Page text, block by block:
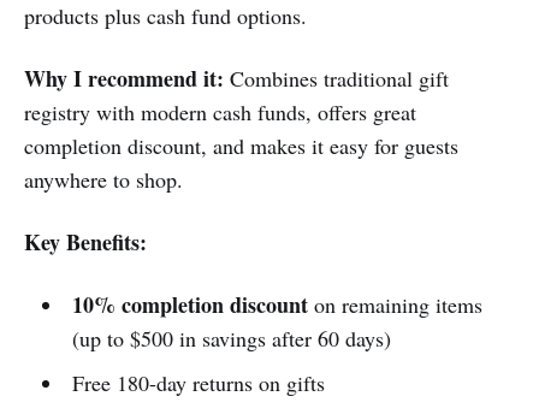
products plus cash fund options.
Why I recommend it: Combines traditional gift
registry with modern cash funds, offers great
completion discount, and makes it easy for guests
anywhere to shop.
Key Benefits:
10% completion discounton remaining items
(up to $500 in savings after 60 days)
Free 180-day returns on gifts